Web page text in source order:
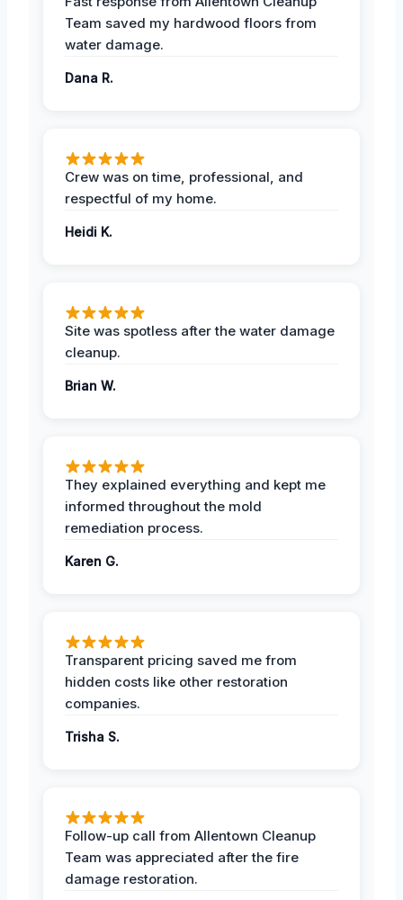
Team saved my hardwood floors from
water damage.
Dana R.
Crew was on time, professional, and
respectful of my home.
Heidi K.
Site was spotless after the water damage
cleanup.
Brian W.
They explained everything and kept me
informed throughout the mold
remediation process.
Karen G.
Transparent pricing saved me from
hidden costs like other restoration
companies.
Trisha S.
Follow-up call from Allentown Cleanup
Team was appreciated after the fire
damage restoration.